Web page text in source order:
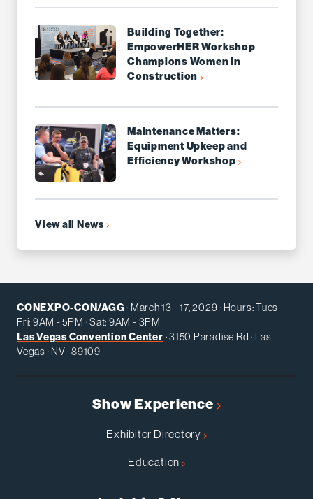
Building Together:
EmpowerHER Workshop
Champions Women in
Construction
Maintenance Matters:
Equipment Upkeep and
Efficiency Workshop
View all News
CONEXPO-CON/AGG· March 13 - 17, 2029 · Hours: Tues -
Fri: 9AM - 5PM · Sat: 9AM - 3PM
Las Vegas Convention Center · 3150 Paradise Rd · Las
Vegas · NV · 89109
Show Experience
Exhibitor Directory
Education